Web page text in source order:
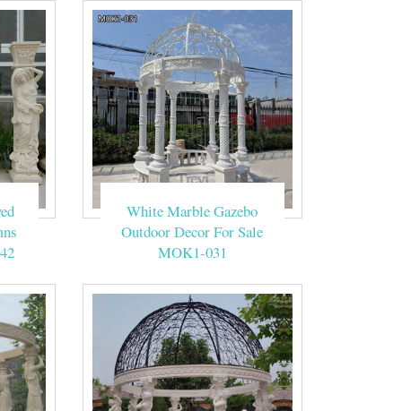
… Wedding
Weddings,
Wedding
White Marble Gazebo
Outdoor Decor For Sale
MOK1-031